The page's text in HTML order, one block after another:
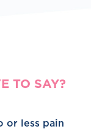
TO SAY?
or less pain